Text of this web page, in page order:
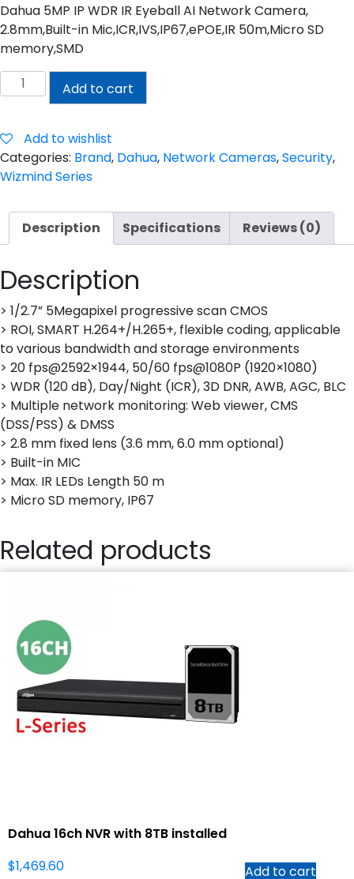
Dahua 5MP IP WDR IR Eyeball AI Network Camera,
2.8mm,Built-in Mic,ICR,IVS,IP67,ePOE,IR 50m,Micro SD
memory,SMD
DAHUA
AI
TURRET
FIXED
CAMERA
Add to cart
Add to wishlist
Categories: Brand, Dahua, Network Cameras,Security,
Wizmind Series
Description Specifications Reviews (0)
Description
> 1/2.7” 5Megapixel progressive scan CMOS
> ROI, SMART H.264+/H.265+, flexible coding, applicable
to various bandwidth and storage environments
> 20 fps@2592×1944, 50/60 fps@1080P (1920×1080)
> WDR (120 dB), Day/Night (ICR), 3D DNR, AWB, AGC, BLC
> Multiple network monitoring: Web viewer, CMS
(DSS/PSS) & DMSS
> 2.8 mm fixed lens (3.6 mm, 6.0 mm optional)
> Built-in MIC
> Max. IR LEDs Length 50 m
> Micro SD memory, IP67
Related products
Dahua 16ch NVR with 8TB installed
$1,469.60 Add to cart